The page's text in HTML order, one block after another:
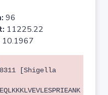
96
11225.22
10.1967
[Shigella